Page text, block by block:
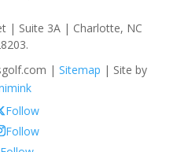
| Suite 3A | Charlotte, NC
| Sitemap | Site by
Follow
Follow